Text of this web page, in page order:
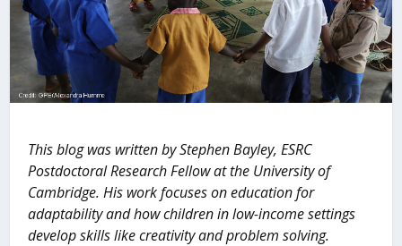
This blog was written by Stephen Bayley, ESRC
Postdoctoral Research Fellow at the University of
Cambridge. His work focuses on education for
adaptability and how children in low-income settings
develop skills like creativity and problem solving.